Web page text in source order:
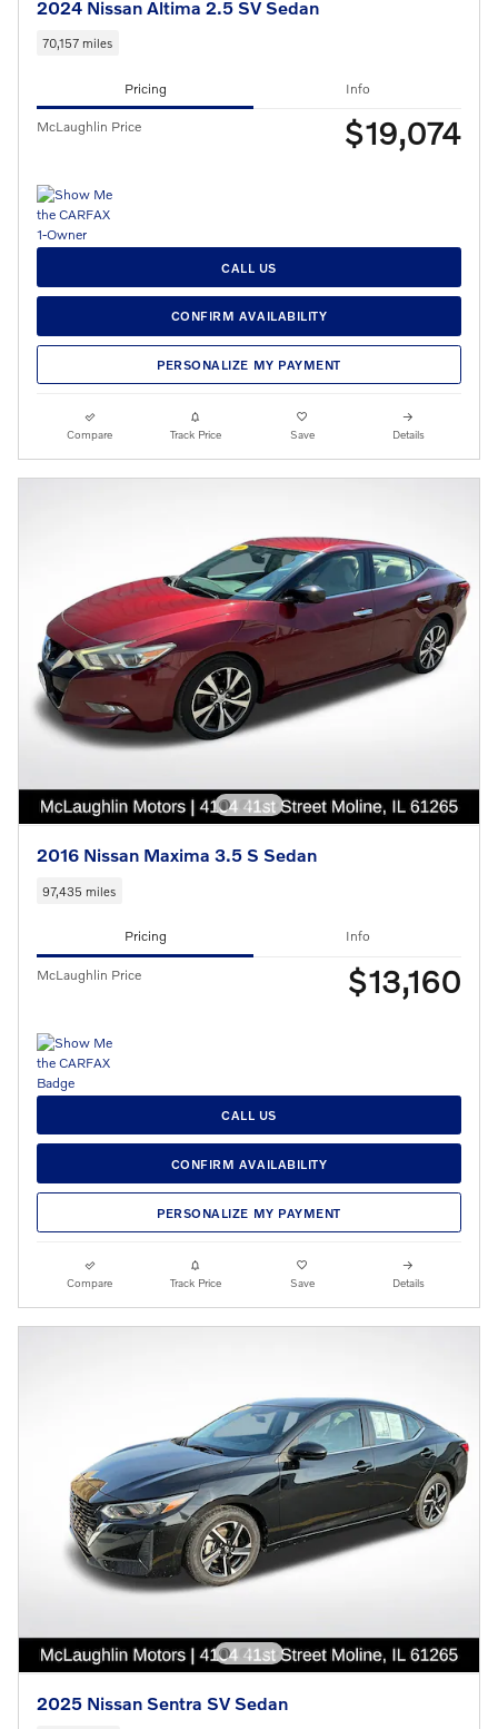
2024 Nissan Altima 2.5 SV Sedan
70,157 miles
Pricing Info
McLaughlin Price $19,074
CALL US
CONFIRM AVAILABILITY
PERSONALIZE MY PAYMENT
Compare Track Price Save Details
2016 Nissan Maxima 3.5 S Sedan
97,435 miles
Pricing Info
McLaughlin Price $13,160
CALL US
CONFIRM AVAILABILITY
PERSONALIZE MY PAYMENT
Compare Track Price Save Details
2025 Nissan Sentra SV Sedan